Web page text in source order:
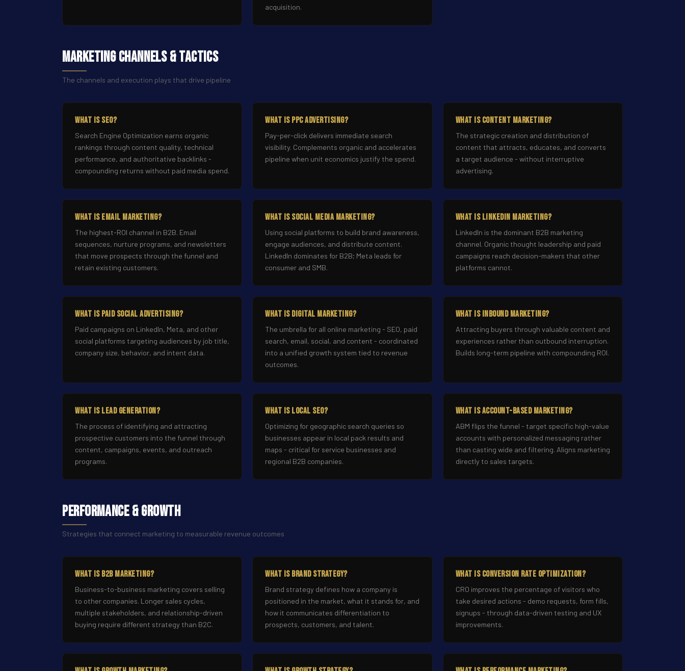
acquisition.
Marketing Channels & Tactics
The channels and execution plays that drive pipeline
What Is SEO?
Search Engine Optimization earns organic
rankings through content quality, technical
performance, and authoritative backlinks -
compounding returns without paid media spend.
What Is PPC Advertising?
Pay-per-click delivers immediate search
visibility. Complements organic and accelerates
pipeline when unit economics justify the spend.
What Is Content Marketing?
The strategic creation and distribution of
content that attracts, educates, and converts
a target audience - without interruptive
advertising.
What Is Email Marketing?
The highest-ROI channel in B2B. Email
sequences, nurture programs, and newsletters
that move prospects through the funnel and
retain existing customers.
What Is Social Media Marketing?
Using social platforms to build brand awareness,
engage audiences, and distribute content.
LinkedIn dominates for B2B; Meta leads for
consumer and SMB.
What Is LinkedIn Marketing?
LinkedIn is the dominant B2B marketing
channel. Organic thought leadership and paid
campaigns reach decision-makers that other
platforms cannot.
What Is Paid Social Advertising?
Paid campaigns on LinkedIn, Meta, and other
social platforms targeting audiences by job title,
company size, behavior, and intent data.
What Is Digital Marketing?
The umbrella for all online marketing - SEO, paid
search, email, social, and content - coordinated
into a unified growth system tied to revenue
outcomes.
What Is Inbound Marketing?
Attracting buyers through valuable content and
experiences rather than outbound interruption.
Builds long-term pipeline with compounding ROI.
What Is Lead Generation?
The process of identifying and attracting
prospective customers into the funnel through
content, campaigns, events, and outreach
programs.
What Is Local SEO?
Optimizing for geographic search queries so
businesses appear in local pack results and
maps - critical for service businesses and
regional B2B companies.
What Is Account-Based Marketing?
ABM flips the funnel - target specific high-value
accounts with personalized messaging rather
than casting wide and filtering. Aligns marketing
directly to sales targets.
Performance & Growth
Strategies that connect marketing to measurable revenue outcomes
What Is B2B Marketing?
Business-to-business marketing covers selling
to other companies. Longer sales cycles,
multiple stakeholders, and relationship-driven
buying require different strategy than B2C.
What Is Brand Strategy?
Brand strategy defines how a company is
positioned in the market, what it stands for, and
how it communicates differentiation to
prospects, customers, and talent.
What Is Conversion Rate Optimization?
CRO improves the percentage of visitors who
take desired actions - demo requests, form fills,
signups - through data-driven testing and UX
improvements.